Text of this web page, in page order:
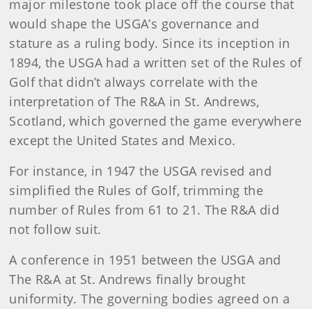
major milestone took place off the course that
would shape the USGA’s governance and
stature as a ruling body. Since its inception in
1894, the USGA had a written set of the Rules of
Golf that didn’t always correlate with the
interpretation of The R&A in St. Andrews,
Scotland, which governed the game everywhere
except the United States and Mexico.
For instance, in 1947 the USGA revised and
simplified the Rules of Golf, trimming the
number of Rules from 61 to 21. The R&A did
not follow suit.
A conference in 1951 between the USGA and
The R&A at St. Andrews finally brought
uniformity. The governing bodies agreed on a